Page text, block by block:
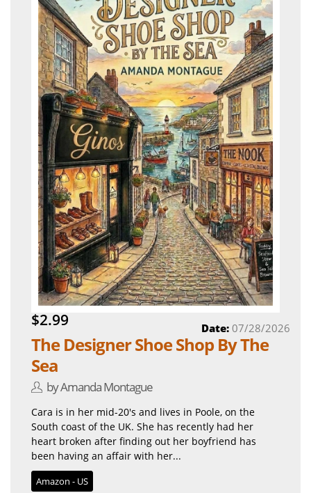
$2.99
The Designer Shoe Shop By The
Sea
by Amanda Montague
Date: 07/28/2026
Cara is in her mid-20's and lives in Poole, on the
South coast of the UK. She has recently had her
heart broken after finding out her boyfriend has
been having an affair with her...
Amazon - US